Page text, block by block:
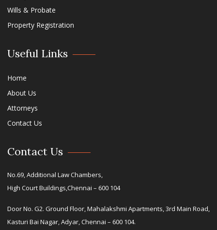
Wills & Probate
Property Registration
Useful Links
Home
About Us
Attorneys
Contact Us
Contact Us
No.69, Additional Law Chambers,
High Court Buildings,Chennai – 600 104
Door No. G2. Ground Floor, Mahalakshmi Apartments, 3rd Main Road,
Kasturi Bai Nagar, Adyar, Chennai – 600 104.